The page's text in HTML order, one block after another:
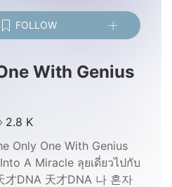
FOLLOW
With Genius
2.8 K
Only One With Genius
A Miracle ลุยเดี่ยวไปกับ
才DNA 天才DNA 나 혼자